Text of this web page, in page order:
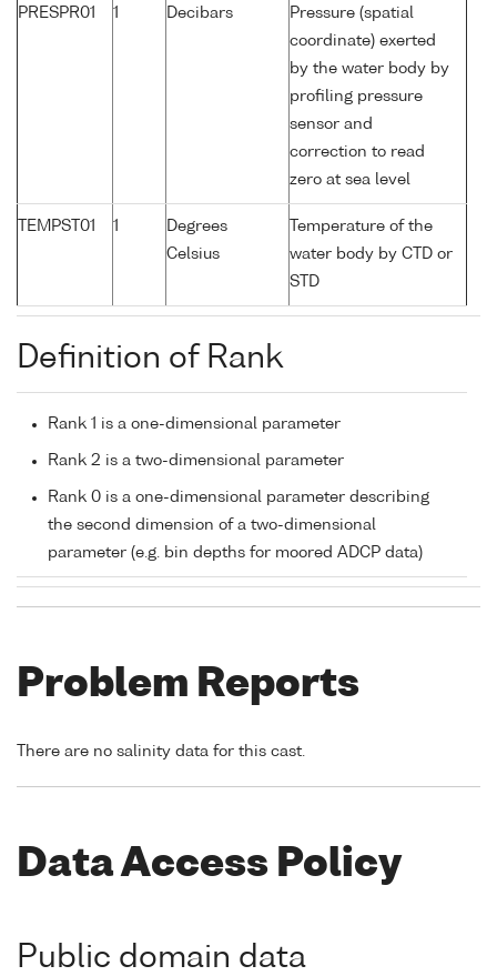
PRESPR01 1 Decibars
Pressure (spatial
coordinate) exerted
by the water body by
profiling pressure
sensor and
correction to read
zero at sea level
TEMPST01 1
Degrees
Celsius
Temperature of the
water body by CTD or
STD
Definition of Rank
Rank 1 is a one-dimensional parameter
Rank 2 is a two-dimensional parameter
Rank 0 is a one-dimensional parameter describing
the second dimension of a two-dimensional
parameter (e.g. bin depths for moored ADCP data)
Problem Reports
There are no salinity data for this cast.
Data Access Policy
Public domain data